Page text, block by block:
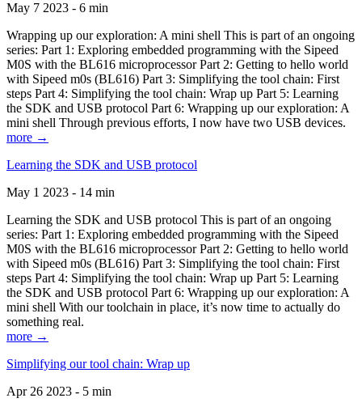
May 7 2023 - 6 min
Wrapping up our exploration: A mini shell This is part of an ongoing
series: Part 1: Exploring embedded programming with the Sipeed
M0S with the BL616 microprocessor Part 2: Getting to hello world
with Sipeed m0s (BL616) Part 3: Simplifying the tool chain: First
steps Part 4: Simplifying the tool chain: Wrap up Part 5: Learning
the SDK and USB protocol Part 6: Wrapping up our exploration: A
mini shell Through previous efforts, I now have two USB devices.
more →
Learning the SDK and USB protocol
May 1 2023 - 14 min
Learning the SDK and USB protocol This is part of an ongoing
series: Part 1: Exploring embedded programming with the Sipeed
M0S with the BL616 microprocessor Part 2: Getting to hello world
with Sipeed m0s (BL616) Part 3: Simplifying the tool chain: First
steps Part 4: Simplifying the tool chain: Wrap up Part 5: Learning
the SDK and USB protocol Part 6: Wrapping up our exploration: A
mini shell With our toolchain in place, it’s now time to actually do
something real.
more →
Simplifying our tool chain: Wrap up
Apr 26 2023 - 5 min